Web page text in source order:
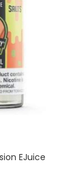
EJuice